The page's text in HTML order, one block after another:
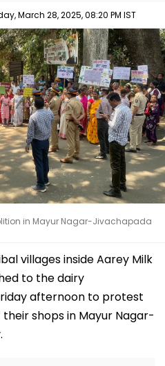
March 28, 2025, 08:20 PM IST
in Mayur Nagar-Jivachapada
villages inside Aarey Milk
to the dairy
afternoon to protest
shops in Mayur Nagar-